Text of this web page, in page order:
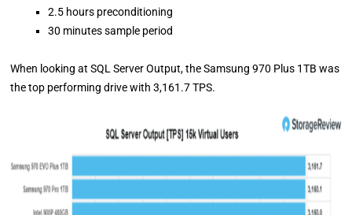
2.5 hours preconditioning
30 minutes sample period
When looking at SQL Server Output, the Samsung 970 Plus 1TB was
the top performing drive with 3,161.7 TPS.